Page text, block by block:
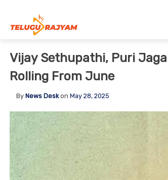
Vijay Sethupathi, Puri
Rolling From June
By News Deskon May 28, 2025